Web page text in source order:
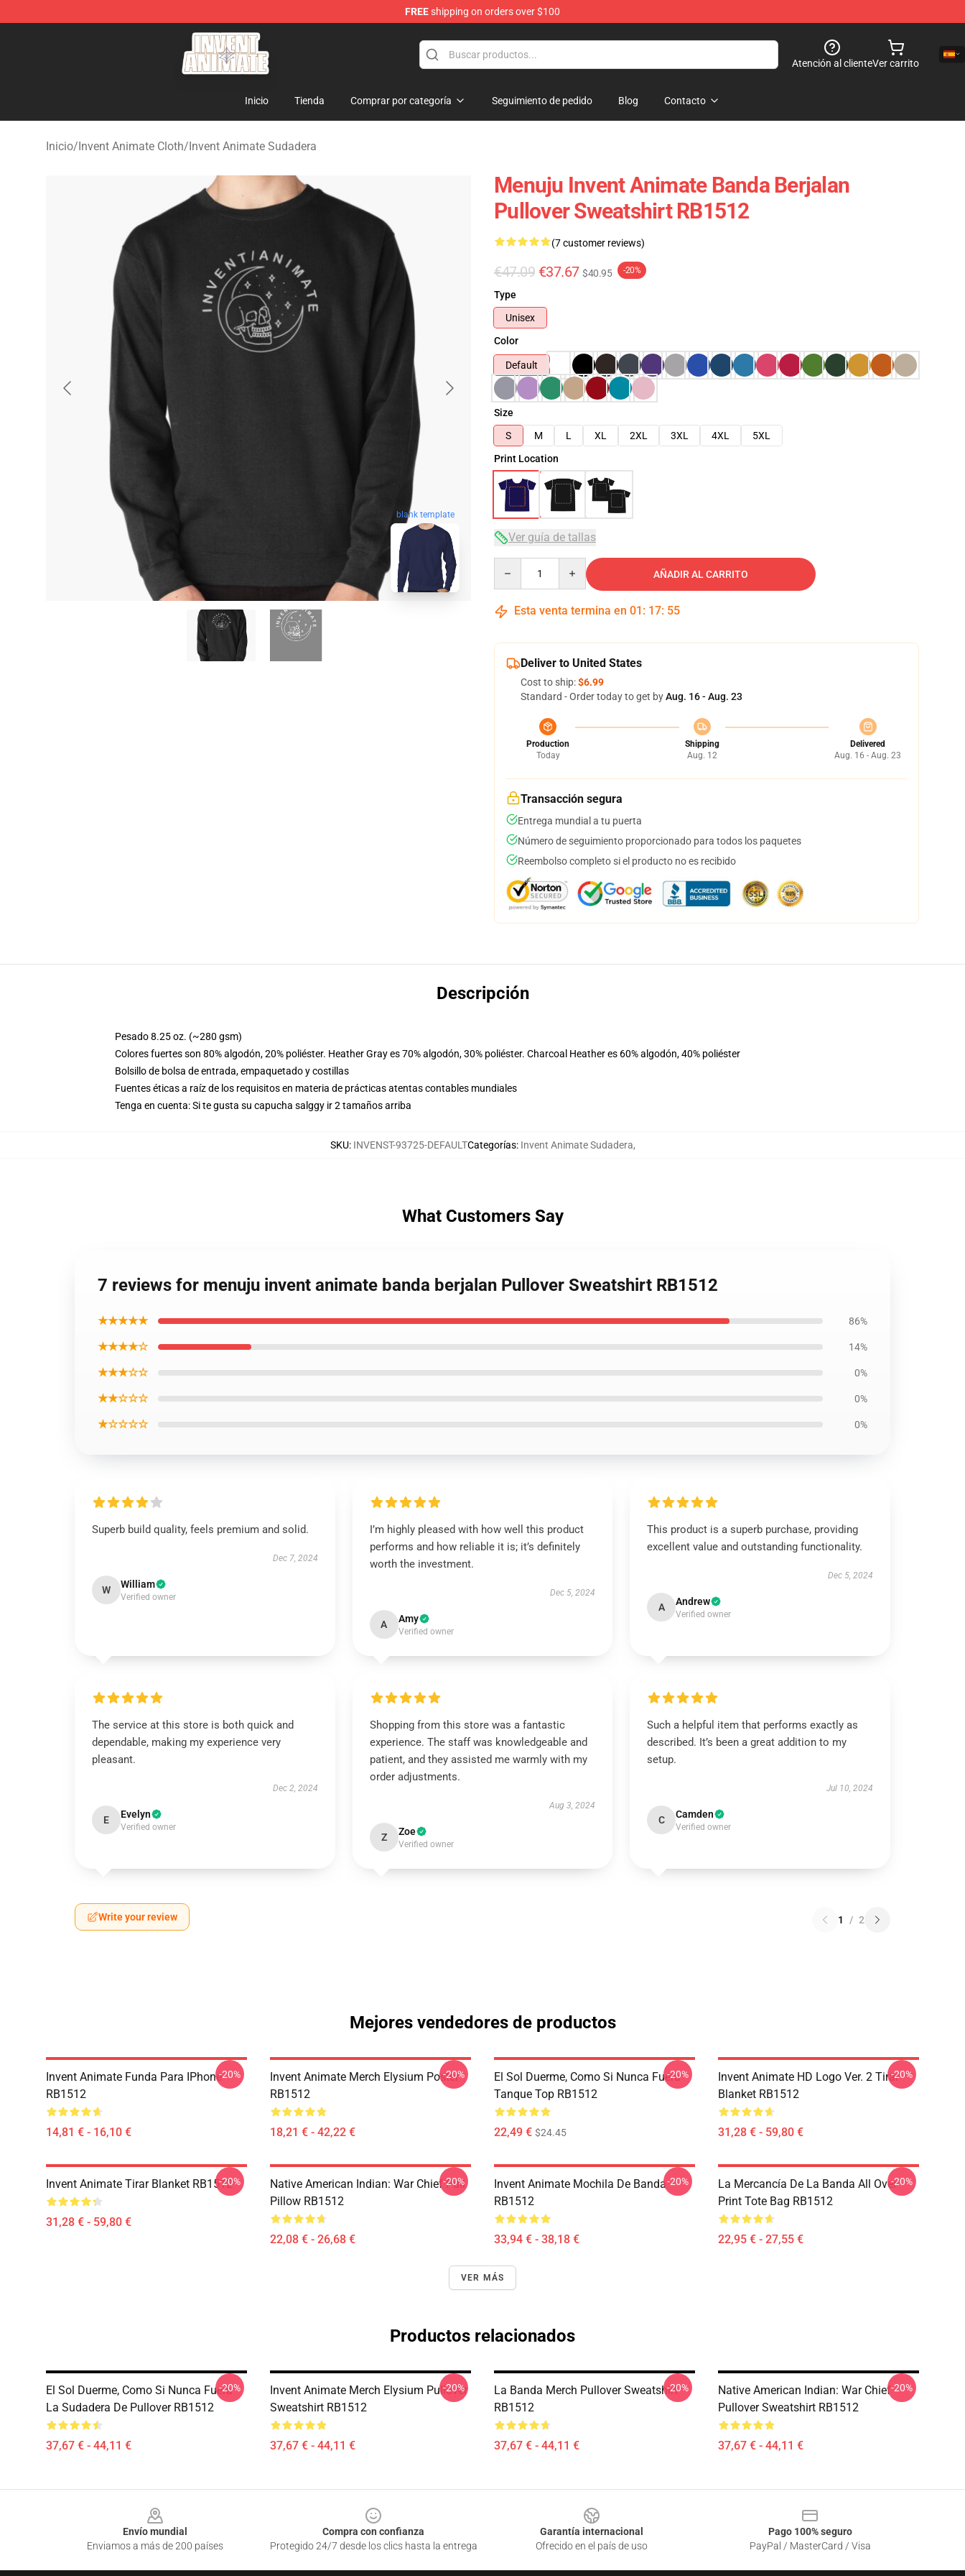
FREEshipping on orders over $100
Invent Animate Shop - Official Invent Animate Merchandise Store
Atención al clienteVer carrito
Inicio Tienda Comprar por categoría Seguimiento de pedido Blog Contacto
Inicio/Invent Animate Cloth/Invent Animate Sudadera
blank template
Menuju Invent Animate Banda Berjalan
Pullover Sweatshirt RB1512
(7 customer reviews)
€47.09 €37.67 $40.95 -20%
Type
Unisex
Color
Default
Size
S
M L XL 2XL 3XL 4XL
5XL
Print Location
Ver guía de tallas
AÑADIR AL CARRITO
Esta venta termina en 01 : 17: 54
Deliver to United States
Cost to ship:$6.99
Standard - Order today to get byAug. 16 - Aug. 23
Production
Today
Shipping
Aug. 12
Delivered
Aug. 16 - Aug. 23
Transacción segura
Entrega mundial a tu puerta
Número de seguimiento proporcionado para todos los paquetes
Reembolso completo si el producto no es recibido
Descripción
Pesado 8.25 oz. (~280 gsm)
Colores fuertes son 80% algodón, 20% poliéster. Heather Gray es 70% algodón, 30% poliéster. Charcoal Heather es 60% algodón, 40% poliéster
Bolsillo de bolsa de entrada, empaquetado y costillas
Fuentes éticas a raíz de los requisitos en materia de prácticas atentas contables mundiales
Tenga en cuenta: Si te gusta su capucha salggy ir 2 tamaños arriba
SKU: INVENST-93725-DEFAULTCategorías: Invent Animate Sudadera,
What Customers Say
7 reviews for menuju invent animate banda berjalan Pullover Sweatshirt RB1512
★★★★★ 86%
★★★★☆ 14%
★★★☆☆ 0%
★★☆☆☆ 0%
★☆☆☆☆ 0%
Superb build quality, feels premium and solid.
Dec 7, 2024
W William
Verified owner
I’m highly pleased with how well this product
performs and how reliable it is; it’s definitely
worth the investment.
Dec 5, 2024
A Amy
Verified owner
This product is a superb purchase, providing
excellent value and outstanding functionality.
Dec 5, 2024
A Andrew
Verified owner
The service at this store is both quick and
dependable, making my experience very
pleasant.
Dec 2, 2024
E Evelyn
Verified owner
Shopping from this store was a fantastic
experience. The staff was knowledgeable and
patient, and they assisted me warmly with my
order adjustments.
Aug 3, 2024
Z Zoe
Verified owner
Such a helpful item that performs exactly as
described. It’s been a great addition to my
setup.
Jul 10, 2024
C Camden
Verified owner
Write your review 1 / 2
Mejores vendedores de productos
Invent Animate Funda Para IPhone
RB1512
14,81 € - 16,10 €
-20%
Invent Animate Merch Elysium Poster
RB1512
18,21 € - 42,22 €
-20%
El Sol Duerme, Como Si Nunca Fuera
Tanque Top RB1512
22,49 € $24.45
-20%
Invent Animate HD Logo Ver. 2 Tirar
Blanket RB1512
31,28 € - 59,80 €
-20%
Invent Animate Tirar Blanket RB1512
31,28 € - 59,80 €
-20%
Native American Indian: War Chief Pull
Pillow RB1512
22,08 € - 26,68 €
-20%
Invent Animate Mochila De Banda
RB1512
33,94 € - 38,18 €
-20%
La Mercancía De La Banda All Over
Print Tote Bag RB1512
22,95 € - 27,55 €
-20%
VER MÁS
Productos relacionados
El Sol Duerme, Como Si Nunca Fuera
La Sudadera De Pullover RB1512
37,67 € - 44,11 €
-20%
Invent Animate Merch Elysium Pullover
Sweatshirt RB1512
37,67 € - 44,11 €
-20%
La Banda Merch Pullover Sweatshirt
RB1512
37,67 € - 44,11 €
-20%
Native American Indian: War Chief
Pullover Sweatshirt RB1512
37,67 € - 44,11 €
-20%
Envío mundial
Enviamos a más de 200 países
Compra con confianza
Protegido 24/7 desde los clics hasta la entrega
Garantía internacional
Ofrecido en el país de uso
Pago 100% seguro
PayPal / MasterCard / Visa